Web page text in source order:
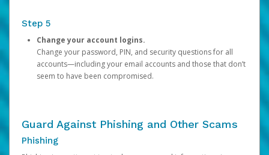
Step 5
Change your account logins.
Change your password, PIN, and security questions for all
accounts—including your email accounts and those that don’t
seem to have been compromised.
Guard Against Phishing and Other Scams
Phishing